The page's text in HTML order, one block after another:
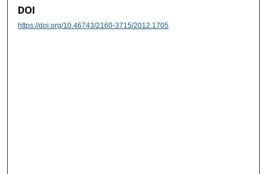
DOI
https://doi.org/10.46743/2160-3715/2012.1705